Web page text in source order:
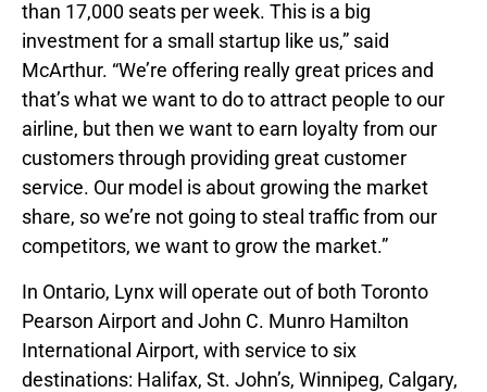
than 17,000 seats per week. This is a big
investment for a small startup like us,” said
McArthur. “We’re offering really great prices and
that’s what we want to do to attract people to our
airline, but then we want to earn loyalty from our
customers through providing great customer
service. Our model is about growing the market
share, so we’re not going to steal traffic from our
competitors, we want to grow the market.”
In Ontario, Lynx will operate out of both Toronto
Pearson Airport and John C. Munro Hamilton
International Airport, with service to six
destinations: Halifax, St. John’s, Winnipeg, Calgary,